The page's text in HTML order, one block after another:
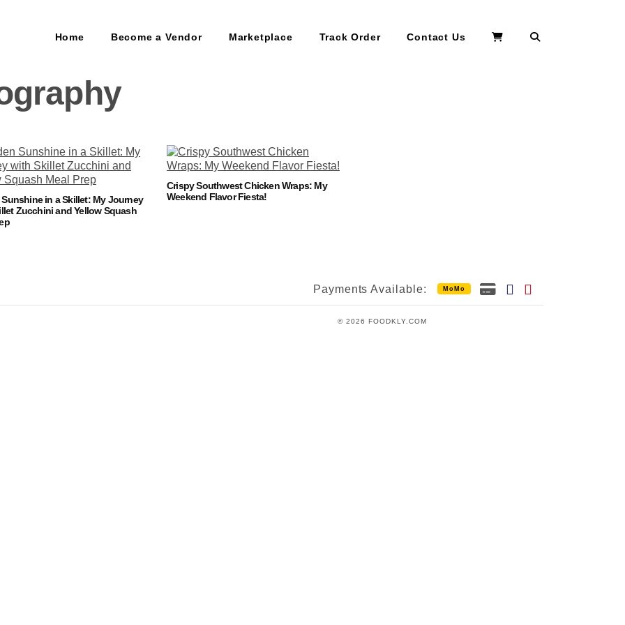
Home Become a Vendor Marketplace Track Order Contact Us
in a Skillet: My Journey
Zucchini and Yellow Squash
Crispy Southwest Chicken Wraps: My
Weekend Flavor Fiesta!
Payments Available: MoMo
© 2026 FOODKLY.COM